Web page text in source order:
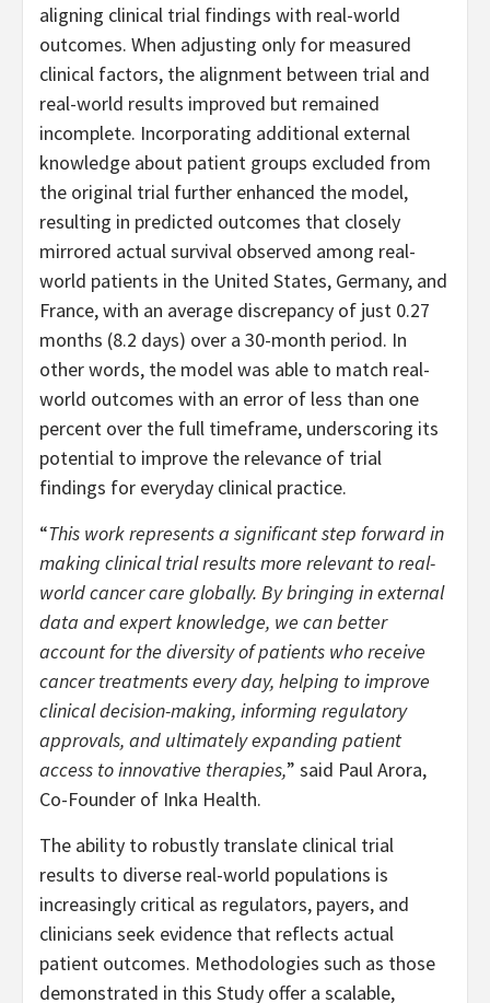
aligning clinical trial findings with real-world
outcomes. When adjusting only for measured
clinical factors, the alignment between trial and
real-world results improved but remained
incomplete. Incorporating additional external
knowledge about patient groups excluded from
the original trial further enhanced the model,
resulting in predicted outcomes that closely
mirrored actual survival observed among real-
world patients in the United States, Germany, and
France, with an average discrepancy of just 0.27
months (8.2 days) over a 30-month period. In
other words, the model was able to match real-
world outcomes with an error of less than one
percent over the full timeframe, underscoring its
potential to improve the relevance of trial
findings for everyday clinical practice.
“This work represents a significant step forward in
making clinical trial results more relevant to real-
world cancer care globally. By bringing in external
data and expert knowledge, we can better
account for the diversity of patients who receive
cancer treatments every day, helping to improve
clinical decision-making, informing regulatory
approvals, and ultimately expanding patient
access to innovative therapies,” said Paul Arora,
Co-Founder of Inka Health.
The ability to robustly translate clinical trial
results to diverse real-world populations is
increasingly critical as regulators, payers, and
clinicians seek evidence that reflects actual
patient outcomes. Methodologies such as those
demonstrated in this Study offer a scalable,